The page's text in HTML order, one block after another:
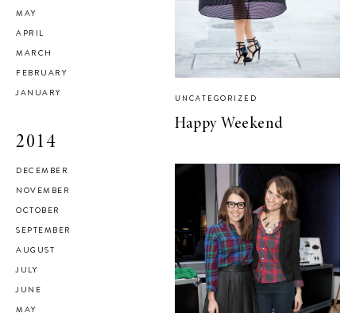
MAY
APRIL
MARCH
FEBRUARY
JANUARY
2014
DECEMBER
NOVEMBER
OCTOBER
SEPTEMBER
AUGUST
JULY
JUNE
MAY
UNCATEGORIZED
Happy Weekend